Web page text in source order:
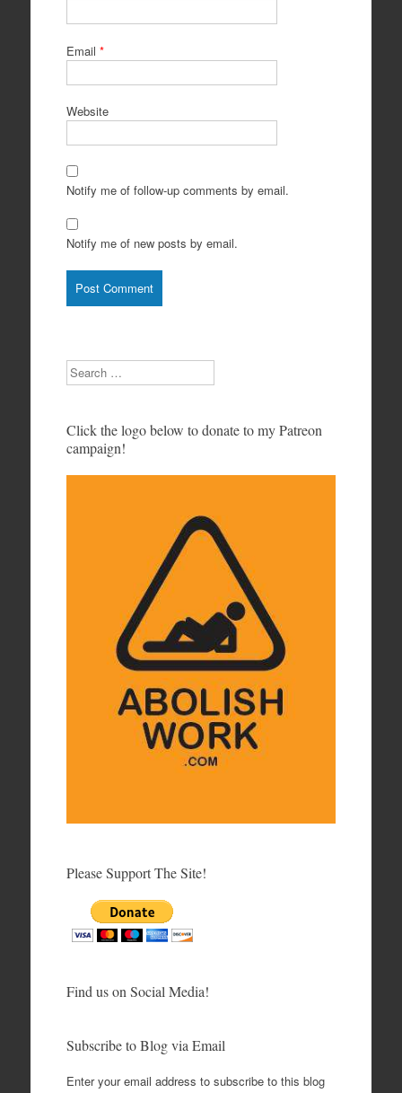
Email *
Website
Notify me of follow-up comments by email.
Notify me of new posts by email.
Search
Click the logo below to donate to my Patreon
campaign!
Please Support The Site!
Find us on Social Media!
Subscribe to Blog via Email
Enter your email address to subscribe to this blog